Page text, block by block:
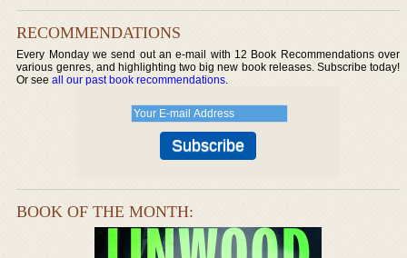
RECOMMENDATIONS
Every Monday we send out an e-mail with 12 Book Recommendations over
various genres, and highlighting two big new book releases. Subscribe today!
Or seeall our past book recommendations.
BOOK OF THE MONTH: